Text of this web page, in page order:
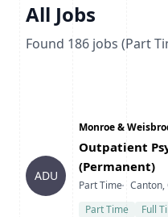
All Jobs
Found 186 jobs (Part
ADU
Company
Monroe &
Title
Outpatient
(Permanent)
Type
Part Time Canton,
Part Time
Full